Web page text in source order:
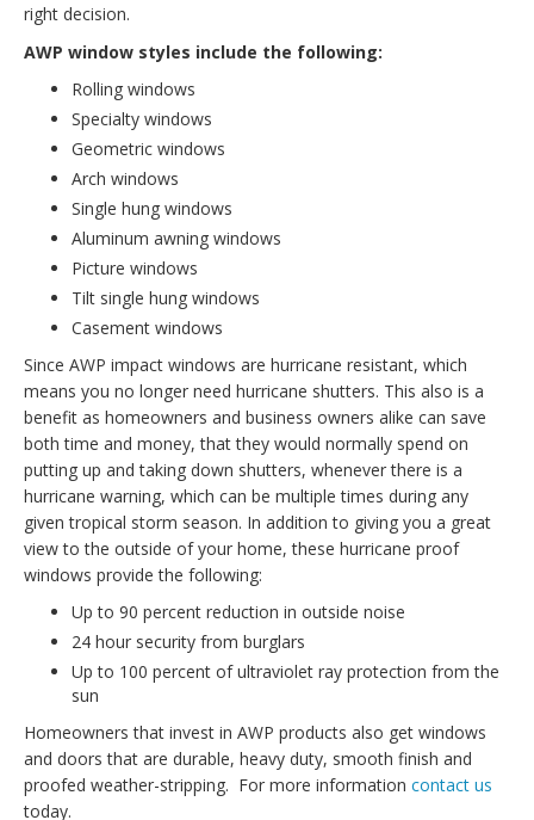
right decision.
AWP window styles include the following:
Rolling windows
Specialty windows
Geometric windows
Arch windows
Single hung windows
Aluminum awning windows
Picture windows
Tilt single hung windows
Casement windows
Since AWP impact windows are hurricane resistant, which
means you no longer need hurricane shutters. This also is a
benefit as homeowners and business owners alike can save
both time and money, that they would normally spend on
putting up and taking down shutters, whenever there is a
hurricane warning, which can be multiple times during any
given tropical storm season. In addition to giving you a great
view to the outside of your home, these hurricane proof
windows provide the following:
Up to 90 percent reduction in outside noise
24 hour security from burglars
Up to 100 percent of ultraviolet ray protection from the
sun
Homeowners that invest in AWP products also get windows
and doors that are durable, heavy duty, smooth finish and
proofed weather-stripping. For more information contact us
today.